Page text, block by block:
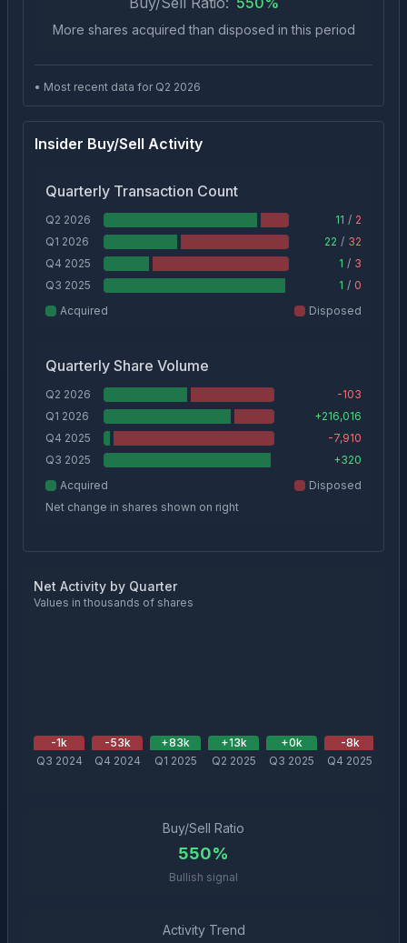
More shares acquired than disposed in this period
• Most recent data for Q2 2026
Insider Buy/Sell Activity
Quarterly Transaction Count
Q2 2026 11 / 2
Q1 2026
22 / 32
Q4 2025
1 / 3
Q3 2025
1 / 0
Acquired
Disposed
Quarterly Share Volume
Q2 2026
-103
Q1 2026
+216,016
Q4 2025
-7,910
Q3 2025
+320
Acquired
Disposed
Net change in shares shown on right
Net Activity by Quarter
Values in thousands of shares
-1k
Q3 2024
-53k
Q4 2024
+83k
Q1 2025
+13k
Q2 2025
+0k
Q3 2025
-8k
Q4 2025
Buy/Sell Ratio
550%
Bullish signal
Activity Trend